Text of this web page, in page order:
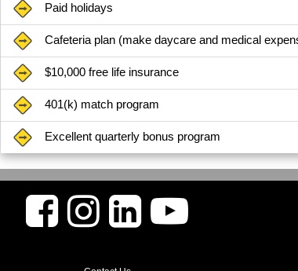
Paid holidays
Cafeteria plan (make daycare and medical
$10,000 free life insurance
401(k) match program
Excellent quarterly bonus program